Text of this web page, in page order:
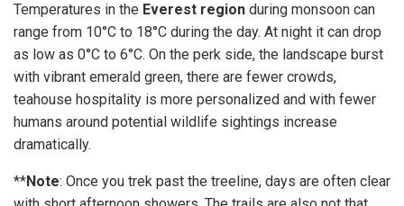
Temperatures in the Everest region during monsoon can
range from 10°C to 18°C during the day. At night it can drop
as low as 0°C to 6°C. On the perk side, the landscape burst
with vibrant emerald green, there are fewer crowds,
teahouse hospitality is more personalized and with fewer
humans around potential wildlife sightings increase
dramatically.
**Note: Once you trek past the treeline, days are often clear